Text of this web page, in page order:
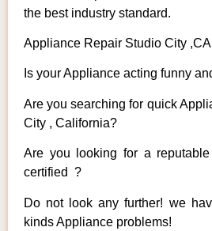
the best industry standard.
Appliance Repair Studio City ,CA
Is your Appliance acting funny
Are you searching for quick
City , California?
Are you looking for a
certified ?
Do not look any further! we
kinds Appliance problems!